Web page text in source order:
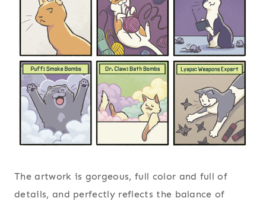
The artwork is gorgeous, full color and full of
details, and perfectly reflects the balance of